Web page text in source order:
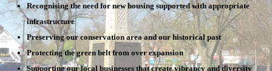
Recognising the need for new housing supported with appropriate
infrastructure
Preserving our conservation area and our historical past
Protecting the green belt from over expansion
Supporting our local businesses that create vibrancy and diversity